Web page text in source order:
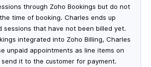
through Zoho Bookings but do not
time of booking. Charles ends up
sessions that have not been billed yet.
integrated into Zoho Billing, Charles
unpaid appointments as line items on
send it to the customer for payment.